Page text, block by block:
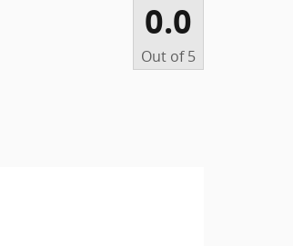
0.0
Out of5